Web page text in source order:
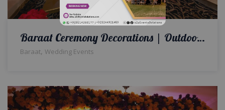
Baraat Ceremony Decorations | Outdoor Wedding | A2z Events Solutions | Wedding Planners and Designers
Baraat, Wedding Events